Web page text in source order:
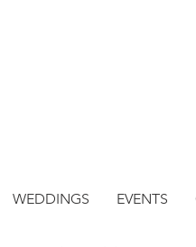
WEDDINGS EVENTS